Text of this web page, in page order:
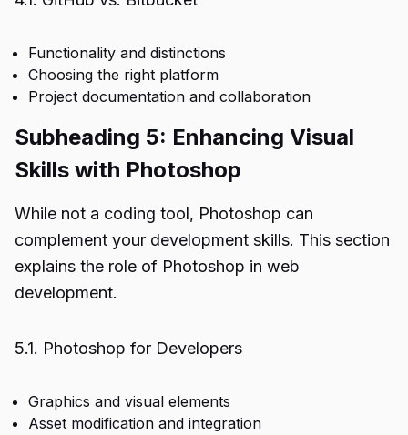
Functionality and distinctions
Choosing the right platform
Project documentation and collaboration
Subheading 5: Enhancing Visual
Skills with Photoshop
While not a coding tool, Photoshop can
complement your development skills. This section
explains the role of Photoshop in web
development.
5.1. Photoshop for Developers
Graphics and visual elements
Asset modification and integration